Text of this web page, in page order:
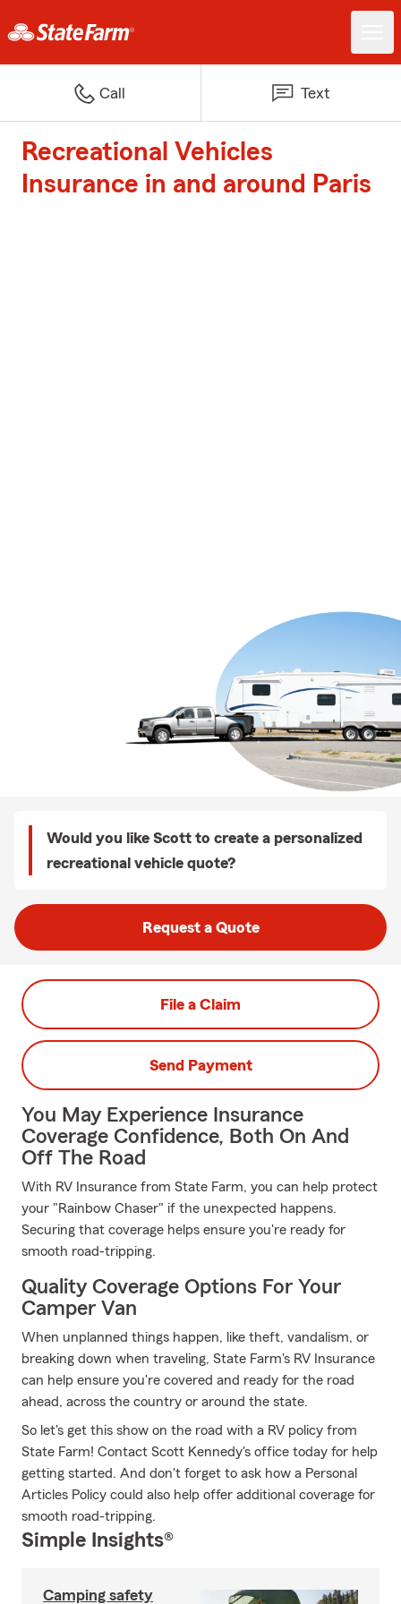
Call Text
Recreational Vehicles
Insurance in and around Paris
Would you like Scott to create a personalized
recreational vehicle quote?
Request a Quote
File a Claim
Send Payment
You May Experience Insurance
Coverage Confidence, Both On And
Off The Road
With RV Insurance from State Farm, you can help protect
your "Rainbow Chaser" if the unexpected happens.
Securing that coverage helps ensure you're ready for
smooth road-tripping.
Quality Coverage Options For Your
Camper Van
When unplanned things happen, like theft, vandalism, or
breaking down when traveling, State Farm's RV Insurance
can help ensure you're covered and ready for the road
ahead, across the country or around the state.
So let's get this show on the road with a RV policy from
State Farm! Contact Scott Kennedy's office today for help
getting started. And don't forget to ask how a Personal
Articles Policy could also help offer additional coverage for
smooth road-tripping.
Simple Insights®
Camping safety